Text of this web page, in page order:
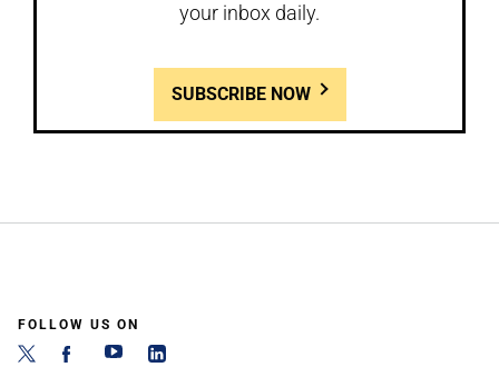
your inbox daily.
SUBSCRIBE NOW
FOLLOW US ON